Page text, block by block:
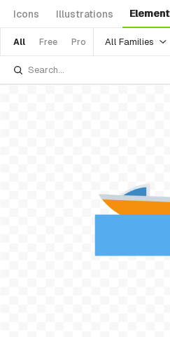
Icons Illustrations
All Free Pro All Families